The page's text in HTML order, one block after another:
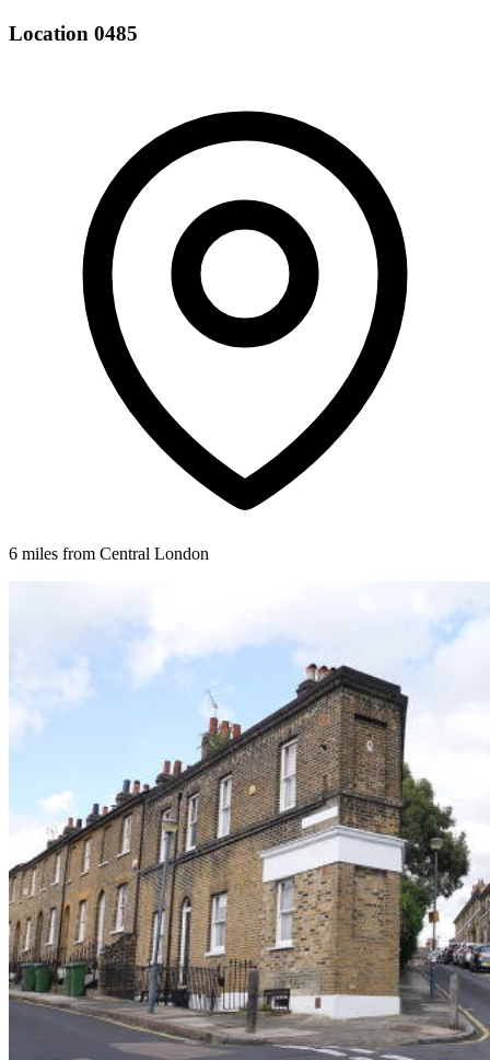
Location 0485
6 miles from Central London